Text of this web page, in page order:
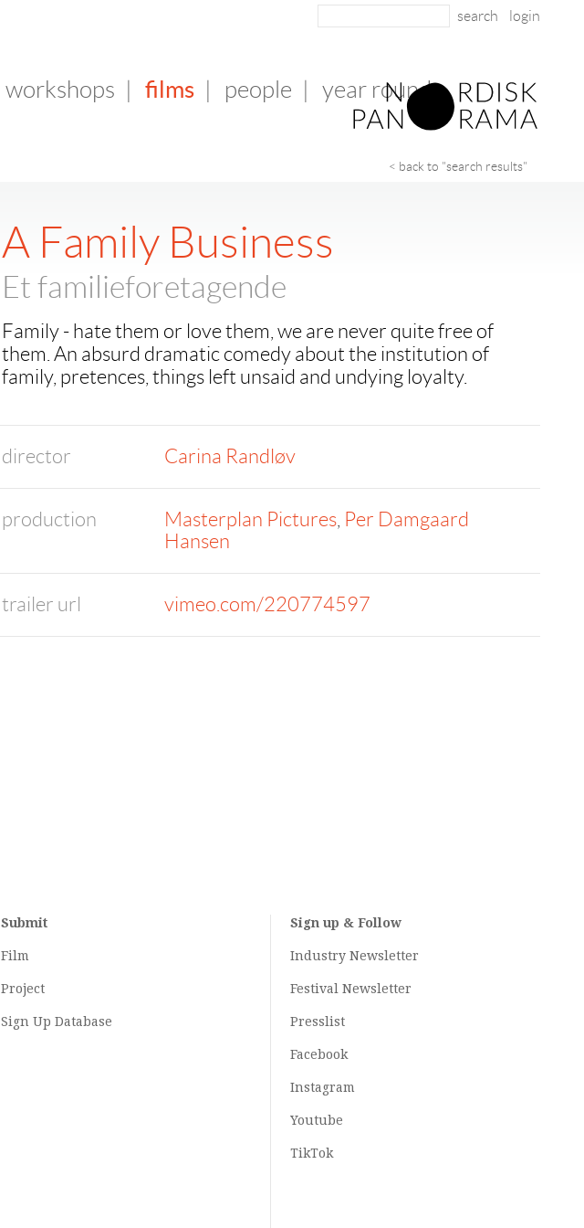
login
workshops films people year round
< back to "search results"
A Family Business
Et familieforetagende
Family - hate them or love them, we are never quite free of
them. An absurd dramatic comedy about the institution of
family, pretences, things left unsaid and undying loyalty.
director Carina Randløv
production Masterplan Pictures, Per Damgaard
Hansen
trailer url vimeo.com/220774597
Submit
Film
Project
Sign Up Database
Sign up & Follow
Industry Newsletter
Festival Newsletter
Presslist
Facebook
Instagram
Youtube
TikTok